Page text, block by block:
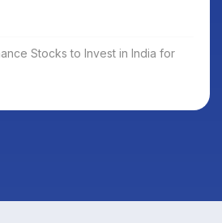
Stocks to Invest in India for